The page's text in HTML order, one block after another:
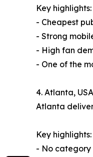
Key highlights:
- Cheapest
- Strong
- High fan
- One of the
4. Atlanta,
Atlanta
Key highlights:
- No category